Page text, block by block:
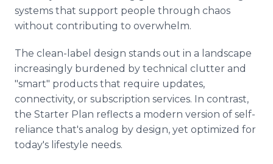
systems that support people through chaos
without contributing to overwhelm.
The clean-label design stands out in a landscape
increasingly burdened by technical clutter and
"smart" products that require updates,
connectivity, or subscription services. In contrast,
the Starter Plan reflects a modern version of self-
reliance that's analog by design, yet optimized for
today's lifestyle needs.